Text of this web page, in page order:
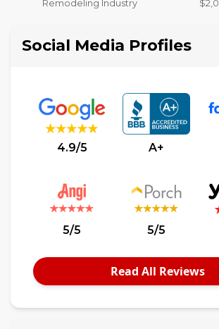
$2,000,000
Social Media Profiles
4.9/5 A+
5/5 5/5
Read All Reviews